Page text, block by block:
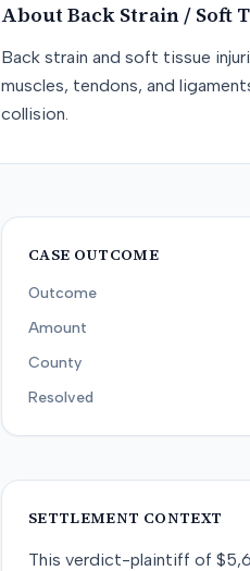
About Back Strain / Soft
Back strain and soft tissue
muscles, tendons, and
collision.
CASE OUTCOME
Outcome
Amount
County
Resolved
SETTLEMENT CONTEXT
This verdict-plaintiff of